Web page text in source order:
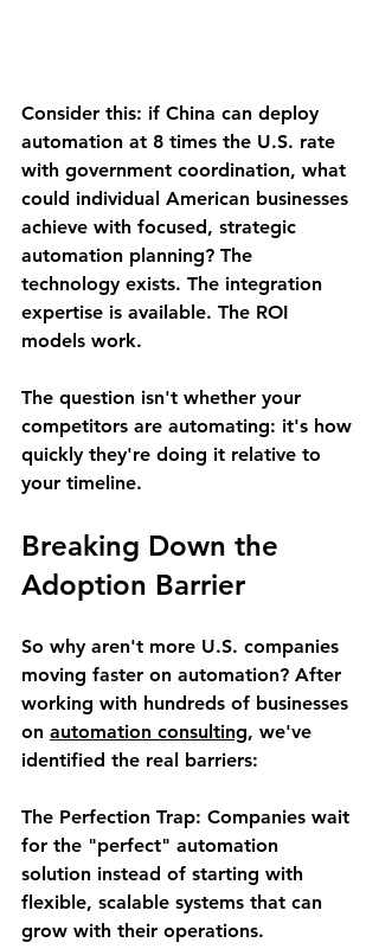
Consider this: if China can deploy
automation at 8 times the U.S. rate
with government coordination, what
could individual American businesses
achieve with focused, strategic
automation planning? The
technology exists. The integration
expertise is available. The ROI
models work.
The question isn't whether your
competitors are automating: it's how
quickly they're doing it relative to
your timeline.
Breaking Down the
Adoption Barrier
So why aren't more U.S. companies
moving faster on automation? After
working with hundreds of businesses
on automation consulting, we've
identified the real barriers:
The Perfection Trap: Companies wait
for the "perfect" automation
solution instead of starting with
flexible, scalable systems that can
grow with their operations.